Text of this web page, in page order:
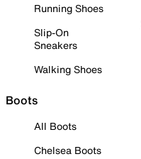
Running Shoes
Slip-On
Sneakers
Walking Shoes
Boots
All Boots
Chelsea Boots